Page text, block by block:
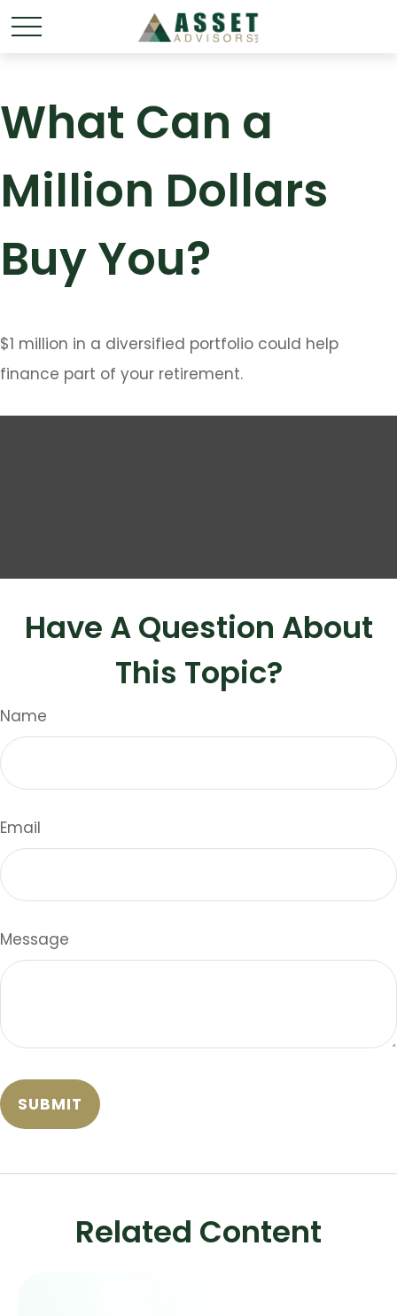
What Can a
Million Dollars
Buy You?
$1 million in a diversified portfolio could help
finance part of your retirement.
Have A Question About
This Topic?
Name
Email
Message
Related Content